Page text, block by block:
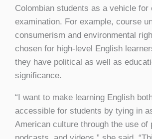
Colombian students as a vehicle for
examination. For example, course
consumerism and environmental
chosen for high-level English
they have political as well as
significance.
“I want to make learning English
accessible for students by tying in
American culture through the use of